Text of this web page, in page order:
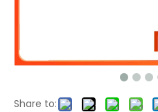
Share to: